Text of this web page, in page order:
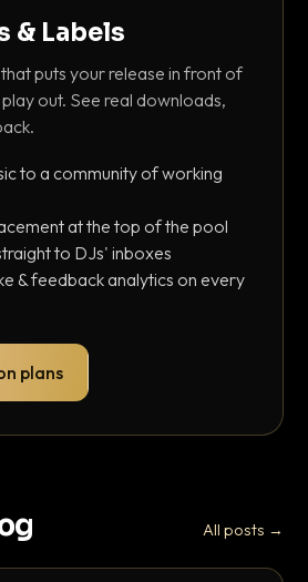
& Labels
puts your release in front of
out. See real downloads,
to a community of working
at the top of the pool
to DJs' inboxes
& feedback analytics on every
plans
All posts →